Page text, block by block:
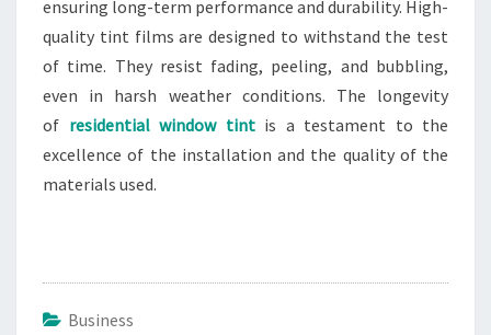
ensuring long-term performance and durability. High-
quality tint films are designed to withstand the test
of time. They resist fading, peeling, and bubbling,
even in harsh weather conditions. The longevity
of residential window tintis a testament to the
excellence of the installation and the quality of the
materials used.
Business